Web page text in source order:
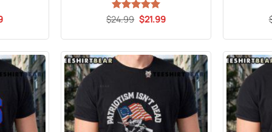
Current Rated 5
$24.99 Original
price
$21.99Current